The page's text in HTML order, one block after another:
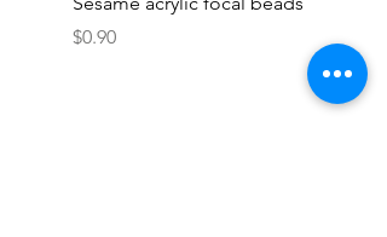
Price
$0.90